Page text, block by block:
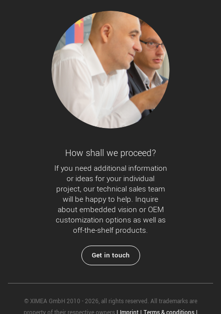
How shall we proceed?
If you need additional information
or ideas for your individual
project, our technical sales team
will be happy to help. Inquire
about embedded vision or OEM
customization options as well as
off-the-shelf products.
Get in touch
© XIMEA GmbH 2010 - 2026, all rights reserved. All trademarks are